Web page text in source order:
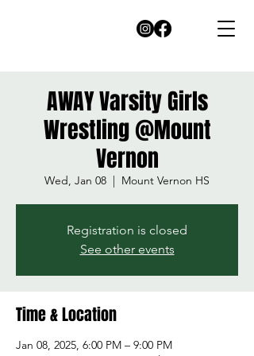
AWAY Varsity Girls
Wrestling @Mount
Vernon
Wed, Jan 08
  |
Mount Vernon HS
Registration is closed
See other events
Time & Location
Jan 08, 2025, 6:00 PM – 9:00 PM